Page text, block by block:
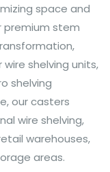
space and
premium stem
shelving units,
shelving
our casters
wire shelving,
warehouses,
areas.